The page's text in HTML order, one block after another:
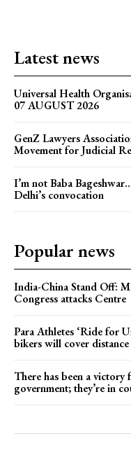
Latest news
Universal Health
07 AUGUST 2026
GenZ Lawyers
Movement for Judicial
I’m not Baba
Delhi’s convocation
Popular news
India-China Stand Off:
Congress attacks Centre
Para Athletes ‘Ride for
bikers will cover
There has been a
government; they’re in